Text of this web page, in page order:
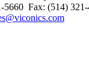
5660 Fax: (514)